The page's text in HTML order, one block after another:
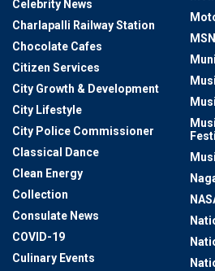
Celebrity News
Charlapalli Railway Station
Chocolate Cafes
Citizen Services
City Growth & Development
City Lifestyle
City Police Commissioner
Classical Dance
Clean Energy
Collection
Consulate News
COVID-19
Culinary Events